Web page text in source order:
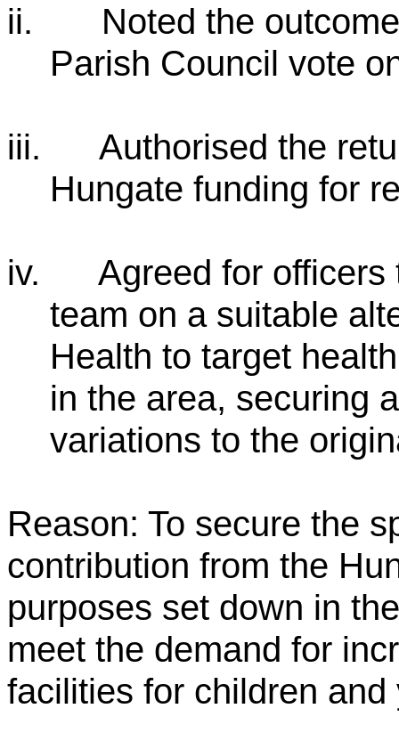
ii.
Noted the
Parish Council vote
iii.
Authorised the
Hungate funding for
iv.
Agreed for
team on a suitable
Health to target
in the area, securing
variations to the
Reason: To secure the
contribution from the
purposes set down in
meet the demand for
facilities for children